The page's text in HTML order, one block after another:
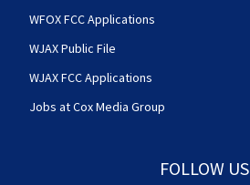
WFOX FCC Applications
WJAX Public File
WJAX FCC Applications
Jobs at Cox Media Group
FOLLOW US